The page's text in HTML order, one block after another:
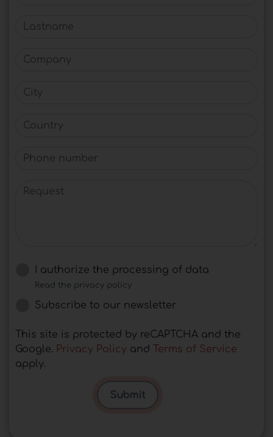
Lastname
Company
City
Country
Phone number
Request
I authorize the processing of data
Read the privacy policy
Subscribe to our newsletter
This site is protected by reCAPTCHA and the
Google. Privacy Policy and
Terms of Service
apply.
Submit